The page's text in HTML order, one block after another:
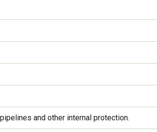
For Shareholders
Corporate Governance
Employees
and other internal protection.